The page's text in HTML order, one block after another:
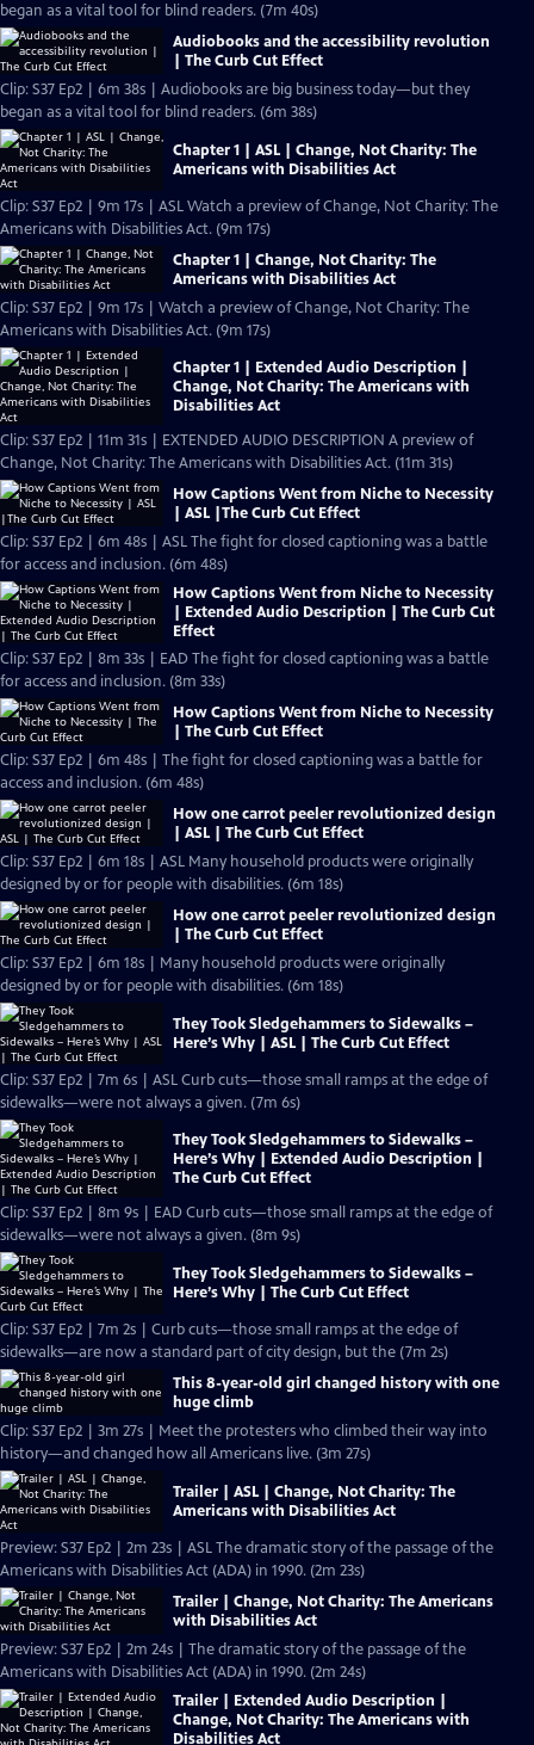
began as a vital tool for blind readers. (7m 40s)
Audiobooks and the accessibility revolution
| The Curb Cut Effect
Clip: S37 Ep2 | 6m 38s | Audiobooks are big business today—but they
began as a vital tool for blind readers. (6m 38s)
Chapter 1 | ASL | Change, Not Charity: The
Americans with Disabilities Act
Clip: S37 Ep2 | 9m 17s | ASL Watch a preview of Change, Not Charity: The
Americans with Disabilities Act. (9m 17s)
Chapter 1 | Change, Not Charity: The
Americans with Disabilities Act
Clip: S37 Ep2 | 9m 17s | Watch a preview of Change, Not Charity: The
Americans with Disabilities Act. (9m 17s)
Chapter 1 | Extended Audio Description |
Change, Not Charity: The Americans with
Disabilities Act
Clip: S37 Ep2 | 11m 31s | EXTENDED AUDIO DESCRIPTION A preview of
Change, Not Charity: The Americans with Disabilities Act. (11m 31s)
How Captions Went from Niche to Necessity
| ASL |The Curb Cut Effect
Clip: S37 Ep2 | 6m 48s | ASL The fight for closed captioning was a battle
for access and inclusion. (6m 48s)
How Captions Went from Niche to Necessity
| Extended Audio Description | The Curb Cut
Effect
Clip: S37 Ep2 | 8m 33s | EAD The fight for closed captioning was a battle
for access and inclusion. (8m 33s)
How Captions Went from Niche to Necessity
| The Curb Cut Effect
Clip: S37 Ep2 | 6m 48s | The fight for closed captioning was a battle for
access and inclusion. (6m 48s)
How one carrot peeler revolutionized design
| ASL | The Curb Cut Effect
Clip: S37 Ep2 | 6m 18s | ASL Many household products were originally
designed by or for people with disabilities. (6m 18s)
How one carrot peeler revolutionized design
| The Curb Cut Effect
Clip: S37 Ep2 | 6m 18s | Many household products were originally
designed by or for people with disabilities. (6m 18s)
They Took Sledgehammers to Sidewalks –
Here’s Why | ASL | The Curb Cut Effect
Clip: S37 Ep2 | 7m 6s | ASL Curb cuts—those small ramps at the edge of
sidewalks—were not always a given. (7m 6s)
They Took Sledgehammers to Sidewalks –
Here’s Why | Extended Audio Description |
The Curb Cut Effect
Clip: S37 Ep2 | 8m 9s | EAD Curb cuts—those small ramps at the edge of
sidewalks—were not always a given. (8m 9s)
They Took Sledgehammers to Sidewalks –
Here’s Why | The Curb Cut Effect
Clip: S37 Ep2 | 7m 2s | Curb cuts—those small ramps at the edge of
sidewalks—are now a standard part of city design, but the (7m 2s)
This 8-year-old girl changed history with one
huge climb
Clip: S37 Ep2 | 3m 27s | Meet the protesters who climbed their way into
history—and changed how all Americans live. (3m 27s)
Trailer | ASL | Change, Not Charity: The
Americans with Disabilities Act
Preview: S37 Ep2 | 2m 23s | ASL The dramatic story of the passage of the
Americans with Disabilities Act (ADA) in 1990. (2m 23s)
Trailer | Change, Not Charity: The Americans
with Disabilities Act
Preview: S37 Ep2 | 2m 24s | The dramatic story of the passage of the
Americans with Disabilities Act (ADA) in 1990. (2m 24s)
Trailer | Extended Audio Description |
Change, Not Charity: The Americans with
Disabilities Act